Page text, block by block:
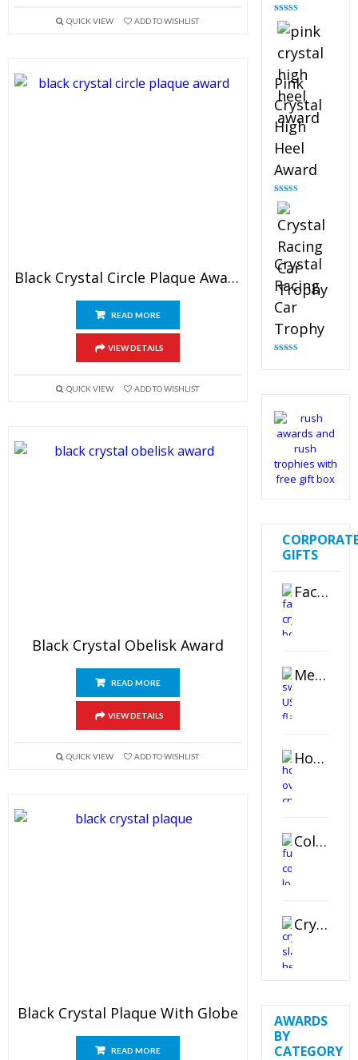
QUICK VIEW ADD TO WISHLIST
Black Crystal Circle Plaque Award
READ MORE
VIEW DETAILS
QUICK VIEW ADD TO WISHLIST
Black Crystal Obelisk Award
READ MORE
VIEW DETAILS
QUICK VIEW ADD TO WISHLIST
Black Crystal Plaque With Globe
READ MORE
Rated
out of 5
Pink
Crystal
High
Heel
Award
Rated
out of 5
Crystal
Racing
Car
Trophy
GIFTS
Faceted Crystal Bookends Award
Metal Swivel USB Flash Drive
Horizontal Oval Crystal Ornament
Color Logo Printed Crystal Coaster
Crystal Slant Heart Paperweight
AWARDS
BY
CATEGORY